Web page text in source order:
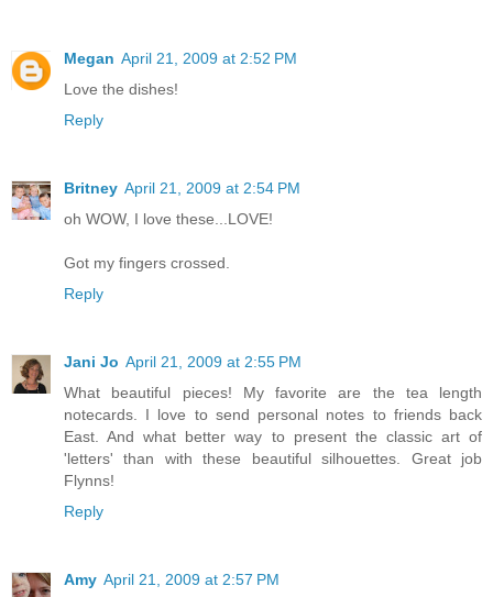
Megan April 21, 2009 at 2:52 PM
Love the dishes!
Reply
Britney April 21, 2009 at 2:54 PM
oh WOW, I love these...LOVE!
Got my fingers crossed.
Reply
Jani Jo April 21, 2009 at 2:55 PM
What beautiful pieces! My favorite are the tea length
notecards. I love to send personal notes to friends back
East. And what better way to present the classic art of
'letters' than with these beautiful silhouettes. Great job
Flynns!
Reply
Amy April 21, 2009 at 2:57 PM